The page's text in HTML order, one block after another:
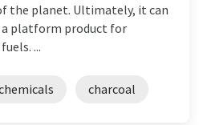
the planet. Ultimately, it can
a platform product for
...
charcoal